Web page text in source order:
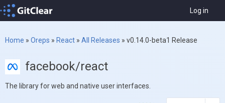
Log in
Home » Oreps » React » All Releases » v0.14.0-beta1 Release
facebook/react
The library for web and native user interfaces.